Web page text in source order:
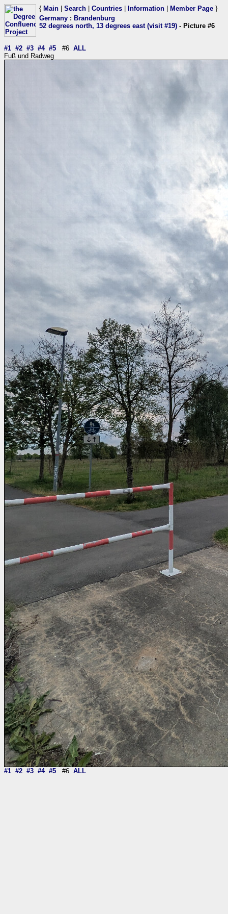
{ Main Search Countries Information Member Page }
Germany : Brandenburg
52 degrees north, 13 degrees east (visit #19) - Picture #6
#1 #2 #3 #4 #5 #6 ALL
Fuß und Radweg
#1 #2 #3 #4 #5 #6 ALL